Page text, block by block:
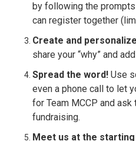
by following the
can register together
Create and
share your “why” and
Spread the word! Use
even a phone call to let
for Team MCCP and
fundraising.
Meet us at the starting